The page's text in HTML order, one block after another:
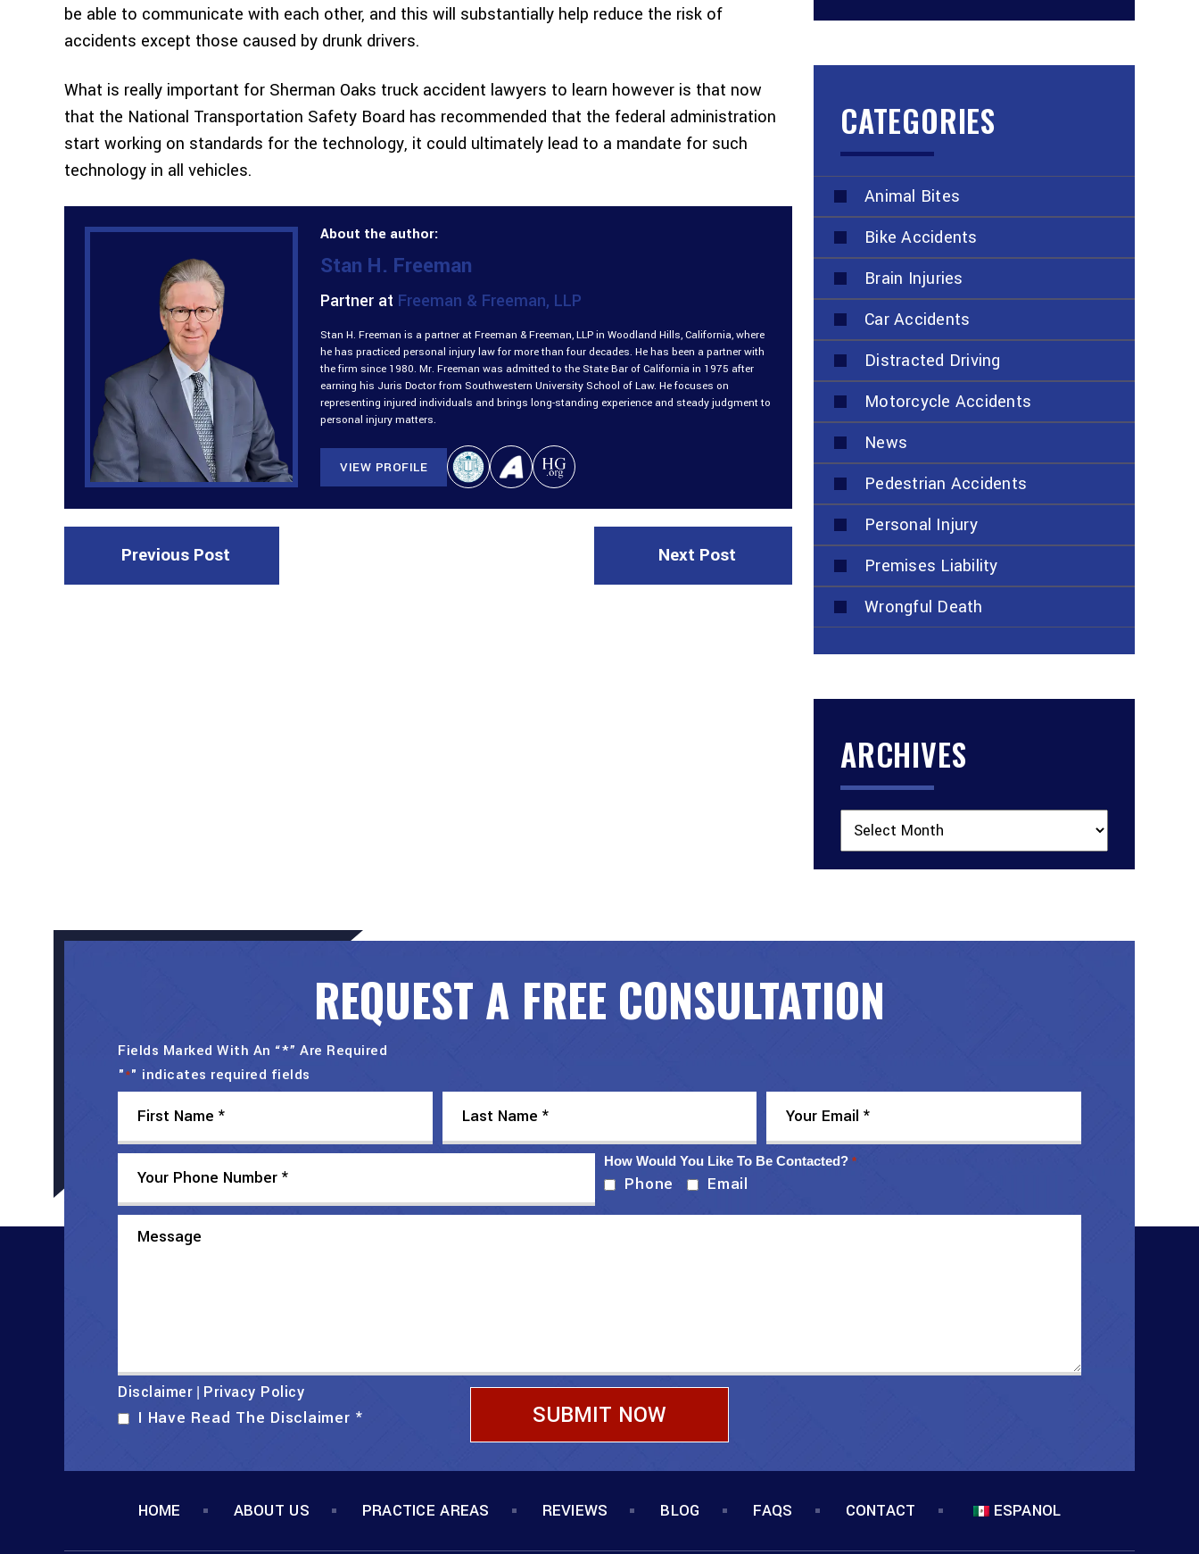
be able to communicate with each other, and this will substantially help reduce the risk of
accidents except those caused by drunk drivers.
What is really important for Sherman Oaks truck accident lawyers to learn however is that now
that the National Transportation Safety Board has recommended that the federal administration
start working on standards for the technology, it could ultimately lead to a mandate for such
technology in all vehicles.
About the author:
Stan H. Freeman
Partner at Freeman & Freeman, LLP
Stan H. Freeman is a partner at Freeman & Freeman, LLP in Woodland Hills, California, where
he has practiced personal injury law for more than four decades. He has been a partner with
the firm since 1980. Mr. Freeman was admitted to the State Bar of California in 1975 after
earning his Juris Doctor from Southwestern University School of Law. He focuses on
representing injured individuals and brings long-standing experience and steady judgment to
personal injury matters.
VIEW PROFILE
Previous Post Next Post
CATEGORIES
Animal Bites
Bike Accidents
Brain Injuries
Car Accidents
Distracted Driving
Motorcycle Accidents
News
Pedestrian Accidents
Personal Injury
Premises Liability
Wrongful Death
ARCHIVES
REQUEST A FREE CONSULTATION
Fields Marked With An “*” Are Required
"*" indicates required fields
How Would You Like To Be Contacted? *
Phone Email
Disclaimer Privacy Policy
I Have Read The Disclaimer *
HOME ABOUT US PRACTICE AREAS REVIEWS BLOG FAQS CONTACT ESPANOL